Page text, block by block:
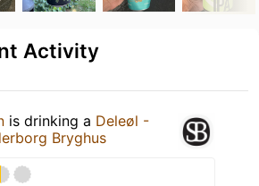
Activity
is drinking a Deleøl -
Bryghus